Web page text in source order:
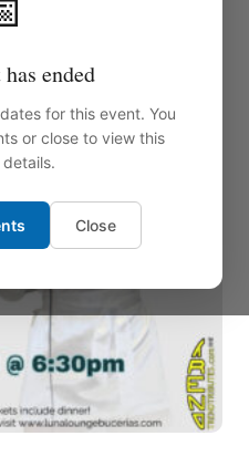
ended
for this event. You
or close to view this
Close